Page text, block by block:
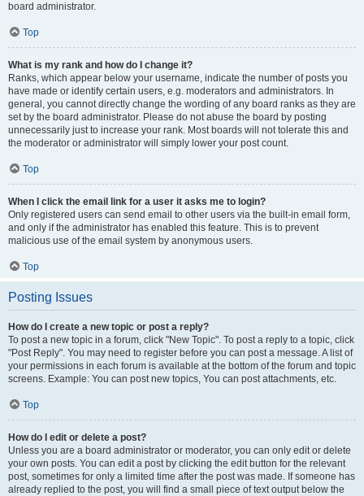
board administrator.
Top
What is my rank and how do I change it?
Ranks, which appear below your username, indicate the number of posts you
have made or identify certain users, e.g. moderators and administrators. In
general, you cannot directly change the wording of any board ranks as they are
set by the board administrator. Please do not abuse the board by posting
unnecessarily just to increase your rank. Most boards will not tolerate this and
the moderator or administrator will simply lower your post count.
Top
When I click the email link for a user it asks me to login?
Only registered users can send email to other users via the built-in email form,
and only if the administrator has enabled this feature. This is to prevent
malicious use of the email system by anonymous users.
Top
Posting Issues
How do I create a new topic or post a reply?
To post a new topic in a forum, click "New Topic". To post a reply to a topic, click
"Post Reply". You may need to register before you can post a message. A list of
your permissions in each forum is available at the bottom of the forum and topic
screens. Example: You can post new topics, You can post attachments, etc.
Top
How do I edit or delete a post?
Unless you are a board administrator or moderator, you can only edit or delete
your own posts. You can edit a post by clicking the edit button for the relevant
post, sometimes for only a limited time after the post was made. If someone has
already replied to the post, you will find a small piece of text output below the